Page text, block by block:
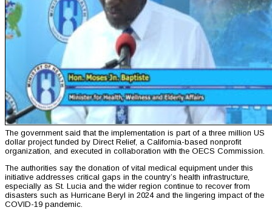
The government said that the implementation is part of a three million US
dollar project funded by Direct Relief, a California-based nonprofit
organization, and executed in collaboration with the OECS Commission.
The authorities say the donation of vital medical equipment under this
initiative addresses critical gaps in the country’s health infrastructure,
especially as St. Lucia and the wider region continue to recover from
disasters such as Hurricane Beryl in 2024 and the lingering impact of the
COVID-19 pandemic.